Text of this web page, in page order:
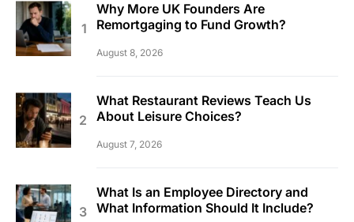
Why More UK Founders Are
Remortgaging to Fund Growth?
August 8, 2026
What Restaurant Reviews Teach Us
About Leisure Choices?
August 7, 2026
What Is an Employee Directory and
What Information Should It Include?